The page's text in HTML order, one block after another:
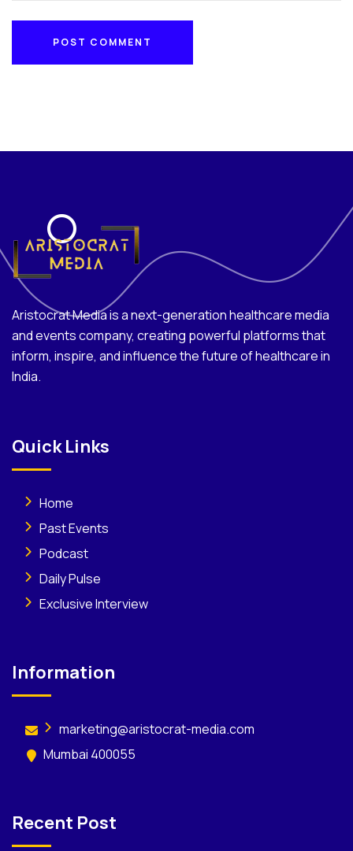
POST COMMENT
Aristocrat Media is a next-generation healthcare media
and events company, creating powerful platforms that
inform, inspire, and influence the future of healthcare in
India.
Quick Links
Home
Past Events
Podcast
Daily Pulse
Exclusive Interview
Information
marketing@aristocrat-media.com
Mumbai 400055
Recent Post